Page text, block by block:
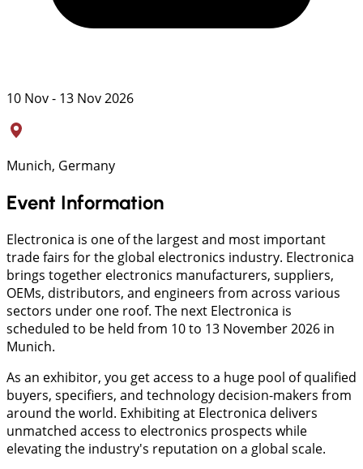
10 Nov - 13 Nov 2026
Munich, Germany
Event Information
Electronica is one of the largest and most important
trade fairs for the global electronics industry. Electronica
brings together electronics manufacturers, suppliers,
OEMs, distributors, and engineers from across various
sectors under one roof. The next Electronica is
scheduled to be held from 10 to 13 November 2026 in
Munich.
As an exhibitor, you get access to a huge pool of qualified
buyers, specifiers, and technology decision-makers from
around the world. Exhibiting at Electronica delivers
unmatched access to electronics prospects while
elevating the industry's reputation on a global scale.